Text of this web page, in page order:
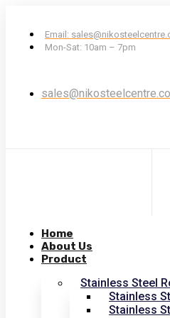
Email:
Mon-Sat: 10am – 7pm
Home
About Us
Product
Stainless Steel
Stainless
Stainless